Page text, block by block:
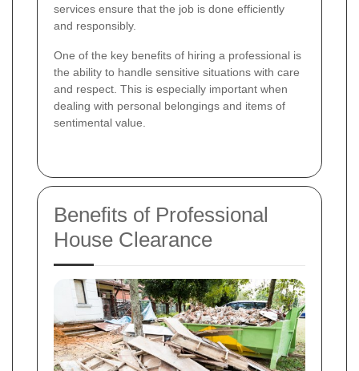
services ensure that the job is done efficiently
and responsibly.
One of the key benefits of hiring a professional is
the ability to handle sensitive situations with care
and respect. This is especially important when
dealing with personal belongings and items of
sentimental value.
Benefits of Professional
House Clearance